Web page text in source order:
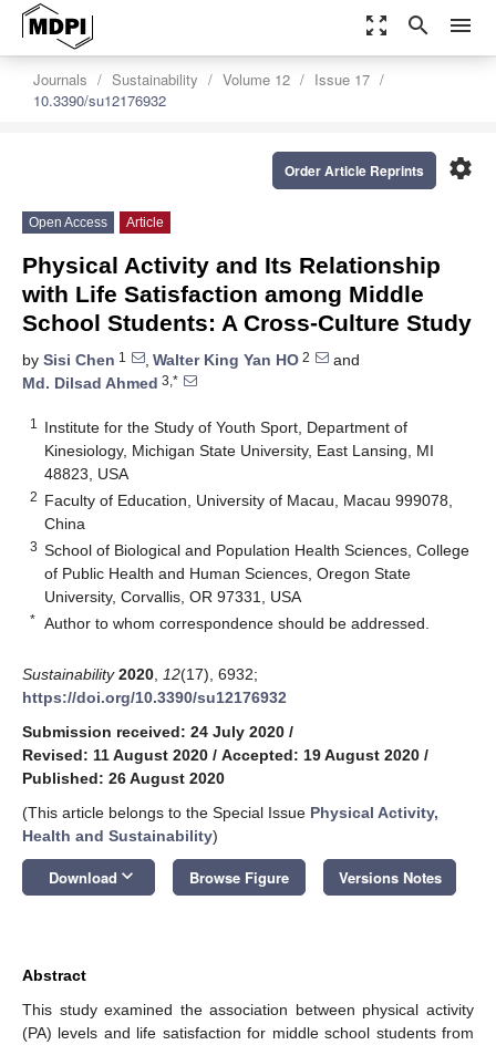
zoom_out_map search menu
Journals Sustainability Volume 12
Issue 17
10.3390/su12176932
settings
Order Article Reprints
Open Access Article
Physical Activity and Its Relationship
with Life Satisfaction among Middle
School Students: A Cross-Culture Study
by Sisi Chen 1 , Walter King Yan HO 2
and
Md. Dilsad Ahmed 3,*
1
Institute for the Study of Youth Sport, Department of
Kinesiology, Michigan State University, East Lansing, MI
48823, USA
2 Faculty of Education, University of Macau, Macau 999078,
China
3 School of Biological and Population Health Sciences, College
of Public Health and Human Sciences, Oregon State
University, Corvallis, OR 97331, USA
* Author to whom correspondence should be addressed.
Sustainability 2020 12(17), 6932;
https://doi.org/10.3390/su12176932
Submission received: 24 July 2020 /
Revised: 11 August 2020 / Accepted: 19 August 2020 /
Published: 26 August 2020
(This article belongs to the Special Issue Physical Activity,
Health and Sustainability)
Download keyboard_arrow_down Browse Figure Versions Notes
Abstract
This study examined the association between physical activity
(PA) levels and life satisfaction for middle school students from